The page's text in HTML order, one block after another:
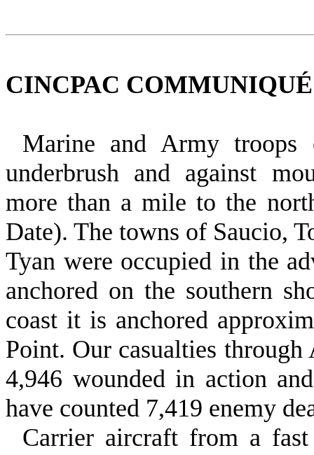
CINCPAC COMMUNIQUÉ
Marine and Army troops
underbrush and against
more than a mile to the
Date). The towns of Saucio,
Tyan were occupied in the
anchored on the southern
coast it is anchored
Point. Our casualties
4,946 wounded in action
have counted 7,419 enemy
Carrier aircraft from a